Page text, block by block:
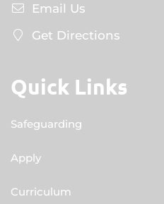
Email Us
Get Directions
Quick Links
Safeguarding
Apply
Curriculum